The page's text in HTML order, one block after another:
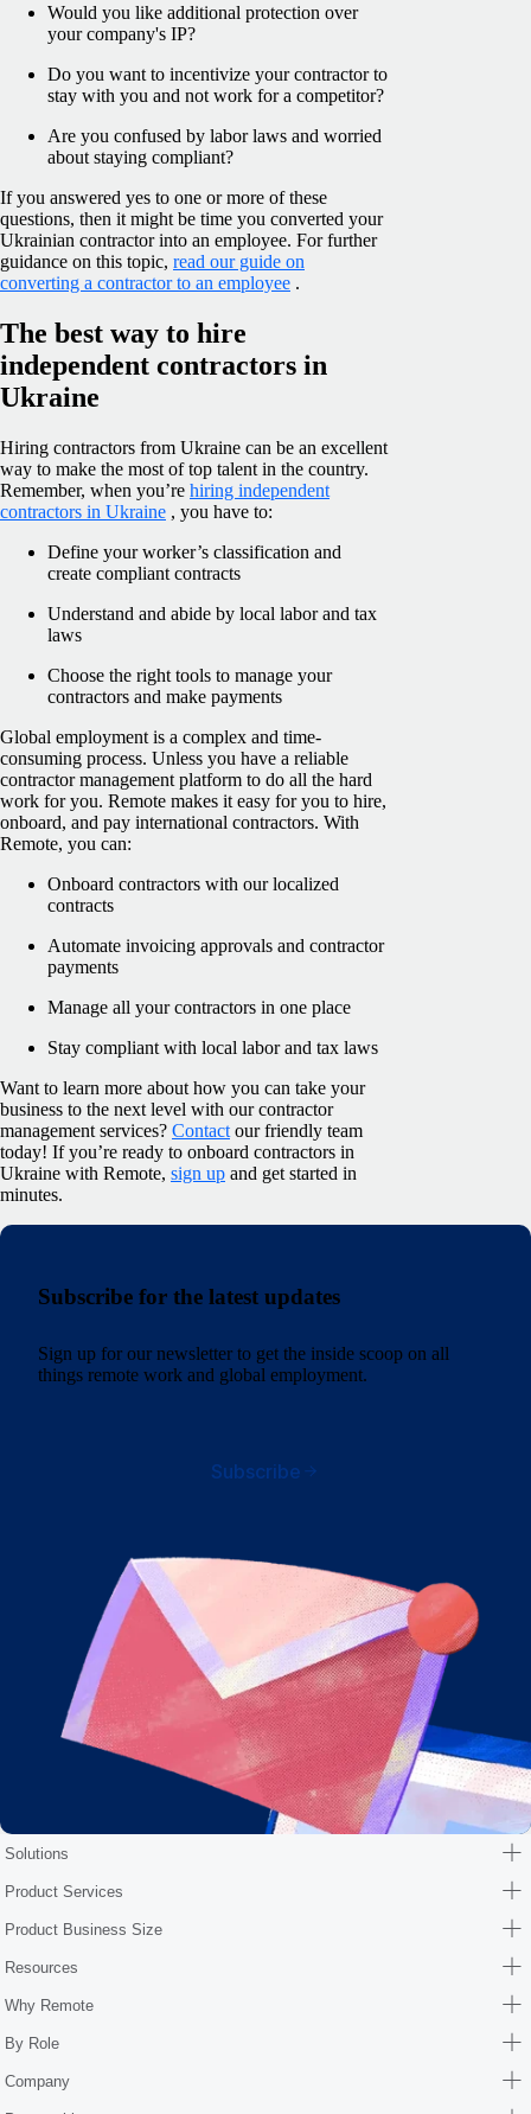
Would you like additional protection over
your company's IP?
Do you want to incentivize your contractor to
stay with you and not work for a competitor?
Are you confused by labor laws and worried
about staying compliant?
If you answered yes to one or more of these
questions, then it might be time you converted your
Ukrainian contractor into an employee. For further
guidance on this topic, read our guide on
converting a contractor to an employee .
The best way to hire
independent contractors in
Ukraine
Hiring contractors from Ukraine can be an excellent
way to make the most of top talent in the country.
Remember, when you’re hiring independent
contractors in Ukraine , you have to:
Define your worker’s classification and
create compliant contracts
Understand and abide by local labor and tax
laws
Choose the right tools to manage your
contractors and make payments
Global employment is a complex and time-
consuming process. Unless you have a reliable
contractor management platform to do all the hard
work for you. Remote makes it easy for you to hire,
onboard, and pay international contractors. With
Remote, you can:
Onboard contractors with our localized
contracts
Automate invoicing approvals and contractor
payments
Manage all your contractors in one place
Stay compliant with local labor and tax laws
Want to learn more about how you can take your
business to the next level with our contractor
management services? Contact our friendly team
today! If you’re ready to onboard contractors in
Ukraine with Remote, sign up and get started in
minutes.
Subscribe for the latest updates
Sign up for our newsletter to get the inside scoop on all
things remote work and global employment.
Subscribe
Solutions
Product Services
Product Business Size
Resources
Why Remote
By Role
Company